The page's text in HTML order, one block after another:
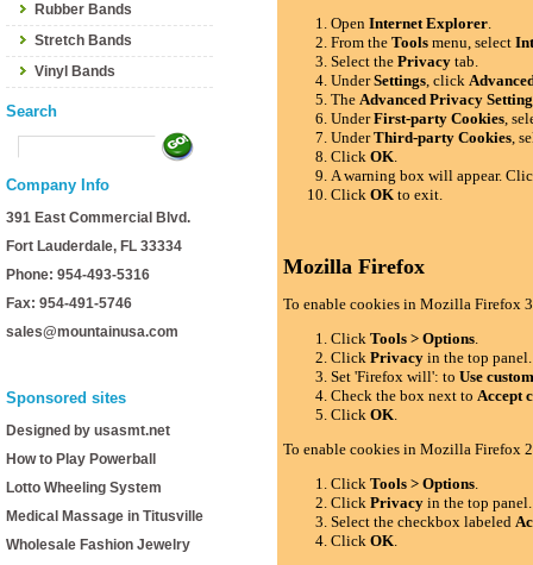
Rubber Bands
Stretch Bands
Vinyl Bands
Search
Company Info
391 East Commercial Blvd.
Fort Lauderdale, FL 33334
Phone: 954-493-5316
Fax: 954-491-5746
sales@mountainusa.com
Sponsored sites
Designed by usasmt.net
How to Play Powerball
Lotto Wheeling System
Medical Massage in Titusville
Wholesale Fashion Jewelry
OpenInternet Explorer.
From theTools menu, select
Select thePrivacy tab.
UnderSettings, click
TheAdvanced Privacy
UnderFirst-party Cookies,
UnderThird-party Cookies,
ClickOK.
A warning box will appear.
ClickOK to exit.
Mozilla Firefox
To enable cookies in Mozilla Firefox
ClickTools > Options.
ClickPrivacy in the top panel.
Set 'Firefox will': toUse
Check the box next toAccept
ClickOK.
To enable cookies in Mozilla Firefox
ClickTools > Options.
ClickPrivacy in the top panel.
Select the checkbox labeled
ClickOK.